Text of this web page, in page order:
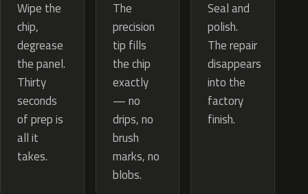
Wipe the
chip,
degrease
the panel.
Thirty
seconds
of prep is
all it
takes.
The
precision
tip fills
the chip
exactly
— no
drips, no
brush
marks, no
blobs.
Seal and
polish.
The repair
disappears
into the
factory
finish.